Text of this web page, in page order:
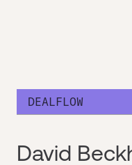
DEALFLOW
David